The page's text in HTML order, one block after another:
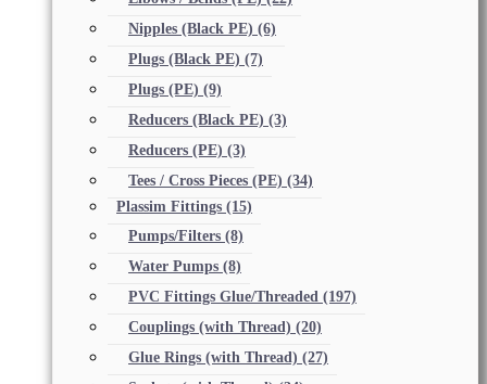
Nipples (Black PE) (6)
Plugs (Black PE) (7)
Plugs (PE) (9)
Reducers (Black PE) (3)
Reducers (PE) (3)
Tees / Cross Pieces (PE) (34)
Plassim Fittings (15)
Pumps/Filters (8)
Water Pumps (8)
PVC Fittings Glue/Threaded (197)
Couplings (with Thread) (20)
Glue Rings (with Thread) (27)